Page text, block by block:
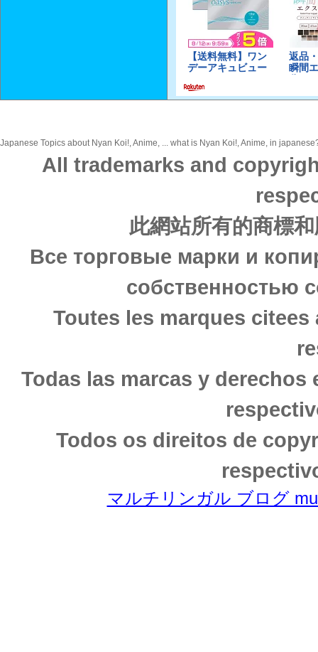
Japanese Topics about Nyan Koi!, Anime, ... what is Nyan Koi!, Anime, in
All trademarks and
此網站所有的商標
Все торговые марки и
собственностью
Toutes les marques
Todas las marcas y
Todos os direitos de
マルチリンガル ブログ